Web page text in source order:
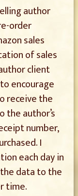
author
order
sales
of sales
client
encourage
receive the
author’s
number,
I
each day in
data to the
time.